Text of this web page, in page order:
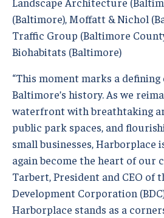
(Baltimore), Moffatt & Nichol
Traffic Group (Baltimore
Biohabitats (Baltimore)
“This moment marks a
Baltimore’s history. As we
waterfront with breathtaking
public park spaces, and
small businesses, Harborplace
again become the heart of our
Tarbert, President and CEO of
Development Corporation
Harborplace stands as a